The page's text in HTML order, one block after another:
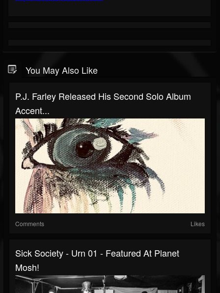
You May Also Like
P.J. Farley Released His Second Solo Album
Accent...
Comments Likes
Sick Society - Urn 01 - Featured At Planet
Mosh!